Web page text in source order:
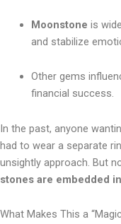
Moonstone is
and stabilize
Other gems
financial success.
In the past, anyone
had to wear a separate
unsightly approach. But
stones are embedded
What Makes This a